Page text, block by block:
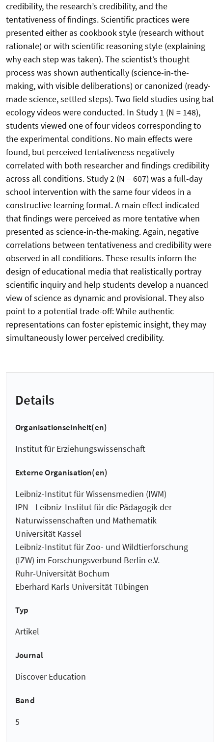
credibility, the research’s credibility, and the
tentativeness of findings. Scientific practices were
presented either as cookbook style (research without
rationale) or with scientific reasoning style (explaining
why each step was taken). The scientist’s thought
process was shown authentically (science-in-the-
making, with visible deliberations) or canonized (ready-
made science, settled steps). Two field studies using bat
ecology videos were conducted. In Study 1 (N = 148),
students viewed one of four videos corresponding to
the experimental conditions. No main effects were
found, but perceived tentativeness negatively
correlated with both researcher and findings credibility
across all conditions. Study 2 (N = 607) was a full-day
school intervention with the same four videos in a
constructive learning format. A main effect indicated
that findings were perceived as more tentative when
presented as science-in-the-making. Again, negative
correlations between tentativeness and credibility were
observed in all conditions. These results inform the
design of educational media that realistically portray
scientific inquiry and help students develop a nuanced
view of science as dynamic and provisional. They also
point to a potential trade-off: While authentic
representations can foster epistemic insight, they may
simultaneously lower perceived credibility.
Details
Organisationseinheit(en)
Institut für Erziehungswissenschaft
Externe Organisation(en)
Leibniz-Institut für Wissensmedien (IWM)
IPN - Leibniz-Institut für die Pädagogik der
Naturwissenschaften und Mathematik
Universität Kassel
Leibniz-Institut für Zoo- und Wildtierforschung
(IZW) im Forschungsverbund Berlin e.V.
Ruhr-Universität Bochum
Eberhard Karls Universität Tübingen
Typ
Artikel
Journal
Discover Education
Band
5